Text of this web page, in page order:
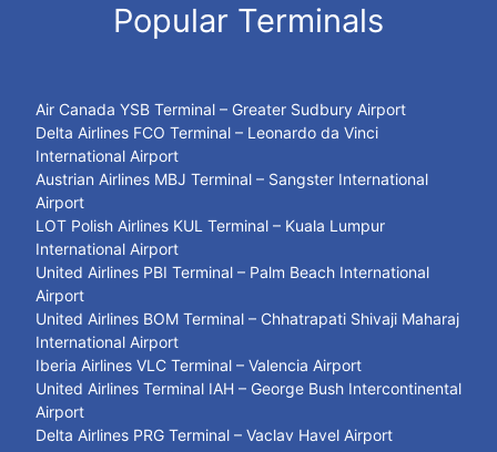
Popular Terminals
Air Canada YSB Terminal – Greater Sudbury Airport
Delta Airlines FCO Terminal – Leonardo da Vinci
International Airport
Austrian Airlines MBJ Terminal – Sangster International
Airport
LOT Polish Airlines KUL Terminal – Kuala Lumpur
International Airport
United Airlines PBI Terminal – Palm Beach International
Airport
United Airlines BOM Terminal – Chhatrapati Shivaji Maharaj
International Airport
Iberia Airlines VLC Terminal – Valencia Airport
United Airlines Terminal IAH – George Bush Intercontinental
Airport
Delta Airlines PRG Terminal – Vaclav Havel Airport